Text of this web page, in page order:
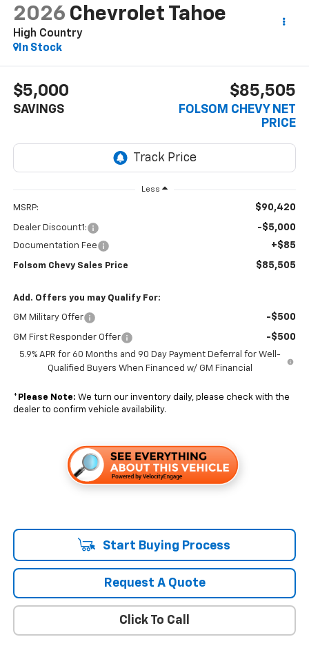
2026 Chevrolet Tahoe
High Country
In Stock
$5,000
SAVINGS
$85,505
FOLSOM CHEVY NET
PRICE
Less
MSRP: $90,420
Dealer Discount1: -$5,000
Documentation Fee +$85
Folsom Chevy Sales Price $85,505
Add. Offers you may Qualify For:
GM Military Offer -$500
GM First Responder Offer -$500
5.9% APR for 60 Months and 90 Day Payment Deferral for Well-
Qualified Buyers When Financed w/ GM Financial
* Please Note: We turn our inventory daily, please check with the
dealer to confirm vehicle availability.
Start Buying Process
Request A Quote
Click To Call